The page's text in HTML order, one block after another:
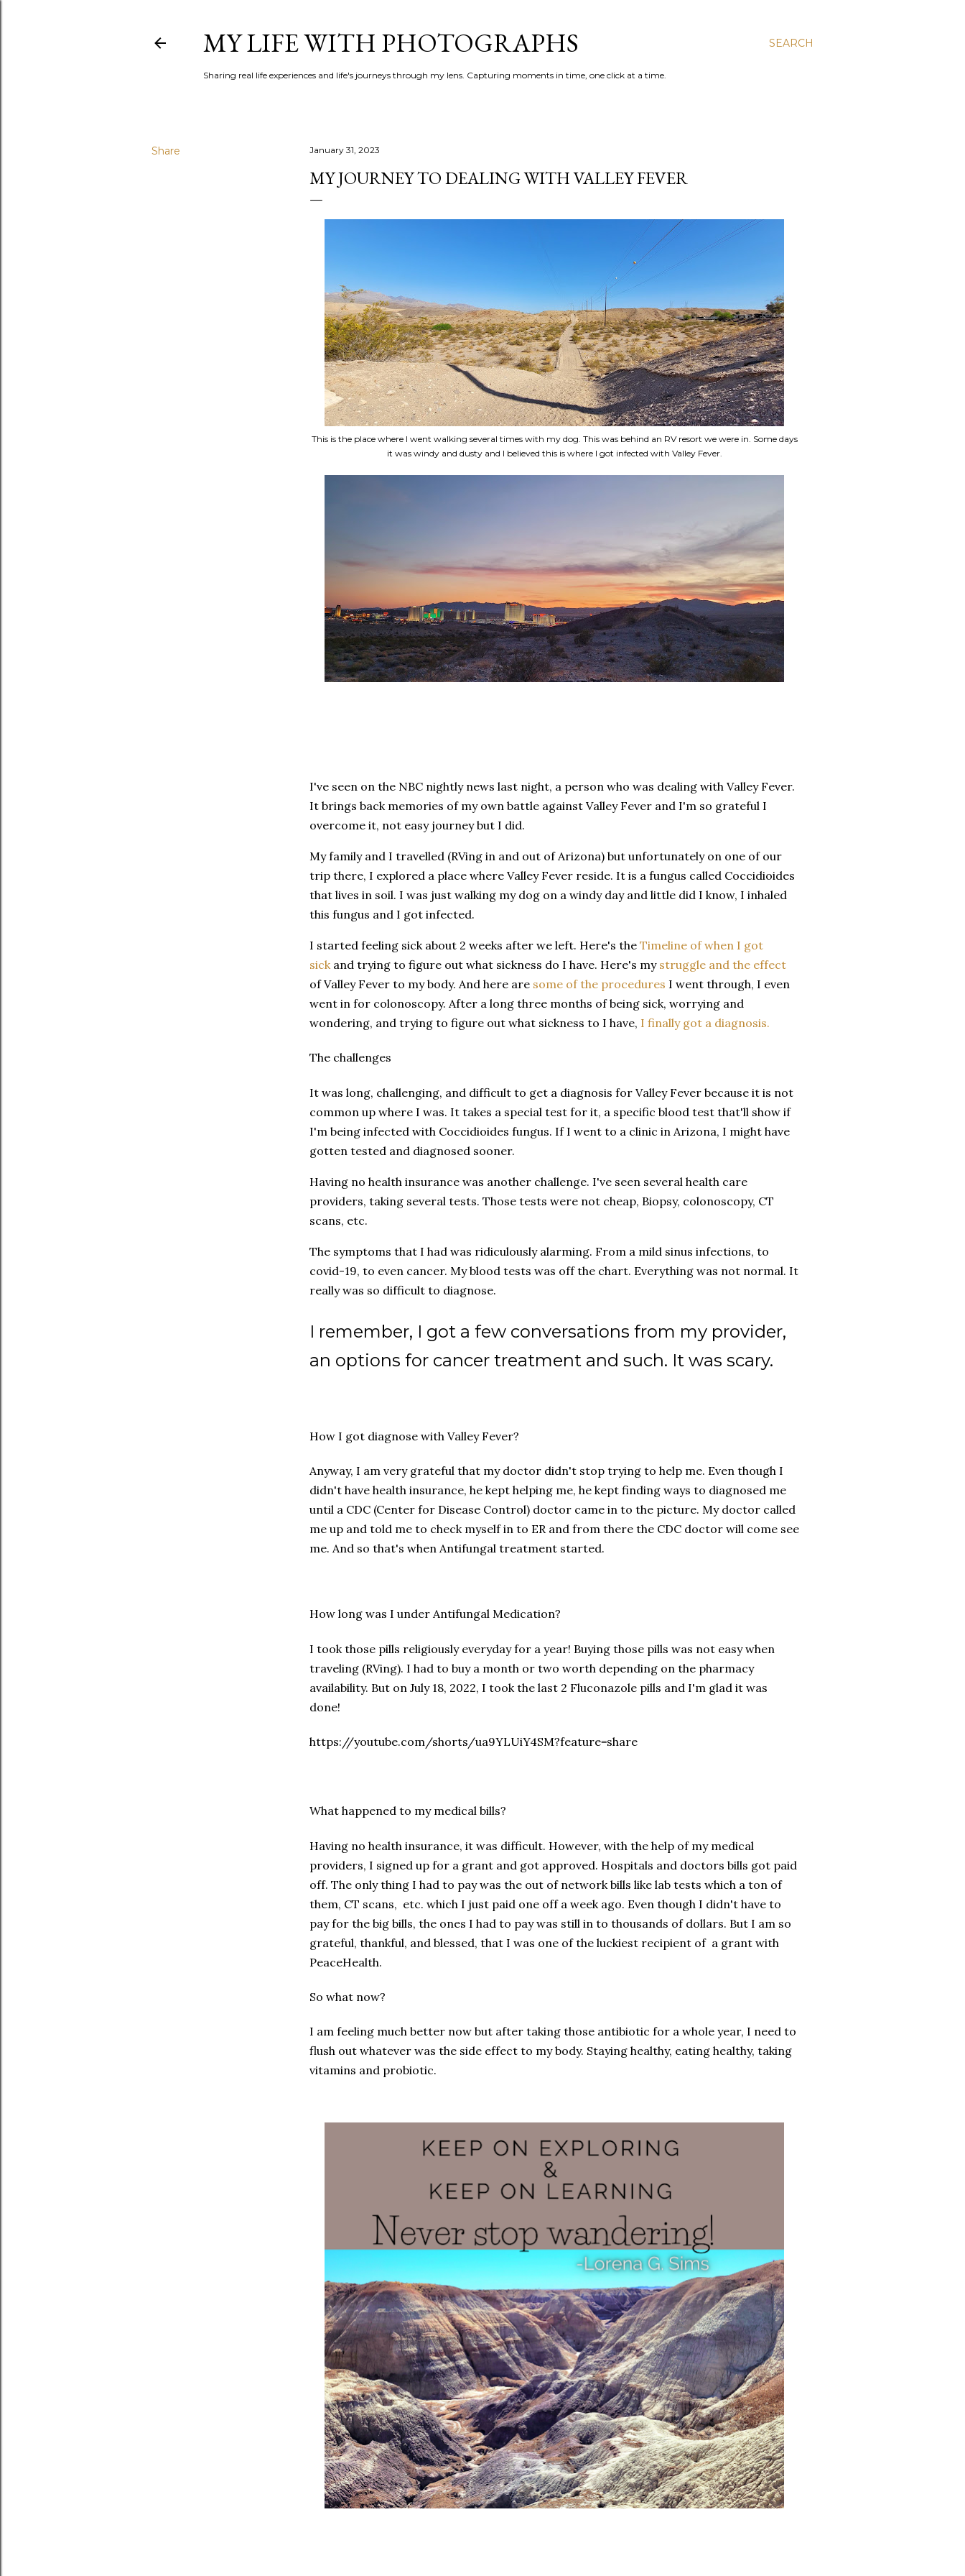
SEARCH
MY LIFE WITH PHOTOGRAPHS
Sharing real life experiences and life's journeys through my lens. Capturing moments in time, one click at a time.
Share January 31, 2023
MY JOURNEY TO DEALING WITH VALLEY FEVER
This is the place where I went walking several times with my dog. This was behind an RV resort we were in. Some days
it was windy and dusty and I believed this is where I got infected with Valley Fever.
I've seen on the NBC nightly news last night, a person who was dealing with Valley Fever.
It brings back memories of my own battle against Valley Fever and I'm so grateful I
overcome it, not easy journey but I did.
My family and I travelled (RVing in and out of Arizona) but unfortunately on one of our
trip there, I explored a place where Valley Fever reside. It is a fungus called Coccidioides
that lives in soil. I was just walking my dog on a windy day and little did I know, I inhaled
this fungus and I got infected.
I started feeling sick about 2 weeks after we left. Here's the Timeline of when I got
sickand trying to figure out what sickness do I have. Here's my struggle and the effect
of Valley Fever to my body. And here are some of the procedures I went through, I even
went in for colonoscopy. After a long three months of being sick, worrying and
wondering, and trying to figure out what sickness to I have, I finally got a diagnosis.
The challenges
It was long, challenging, and difficult to get a diagnosis for Valley Fever because it is not
common up where I was. It takes a special test for it, a specific blood test that'll show if
I'm being infected with Coccidioides fungus. If I went to a clinic in Arizona, I might have
gotten tested and diagnosed sooner.
Having no health insurance was another challenge. I've seen several health care
providers, taking several tests. Those tests were not cheap, Biopsy, colonoscopy, CT
scans, etc.
The symptoms that I had was ridiculously alarming. From a mild sinus infections, to
covid-19, to even cancer. My blood tests was off the chart. Everything was not normal. It
really was so difficult to diagnose.
I remember, I got a few conversations from my provider,
an options for cancer treatment and such. It was scary.
How I got diagnose with Valley Fever?
Anyway, I am very grateful that my doctor didn't stop trying to help me. Even though I
didn't have health insurance, he kept helping me, he kept finding ways to diagnosed me
until a CDC (Center for Disease Control) doctor came in to the picture. My doctor called
me up and told me to check myself in to ER and from there the CDC doctor will come see
me. And so that's when Antifungal treatment started.
How long was I under Antifungal Medication?
I took those pills religiously everyday for a year! Buying those pills was not easy when
traveling (RVing). I had to buy a month or two worth depending on the pharmacy
availability. But on July 18, 2022, I took the last 2 Fluconazole pills and I'm glad it was
done!
https://youtube.com/shorts/ua9YLUiY4SM?feature=share
What happened to my medical bills?
Having no health insurance, it was difficult. However, with the help of my medical
providers, I signed up for a grant and got approved. Hospitals and doctors bills got paid
off. The only thing I had to pay was the out of network bills like lab tests which a ton of
them, CT scans, etc. which I just paid one off a week ago. Even though I didn't have to
pay for the big bills, the ones I had to pay was still in to thousands of dollars. But I am so
grateful, thankful, and blessed, that I was one of the luckiest recipient of a grant with
PeaceHealth.
So what now?
I am feeling much better now but after taking those antibiotic for a whole year, I need to
flush out whatever was the side effect to my body. Staying healthy, eating healthy, taking
vitamins and probiotic.